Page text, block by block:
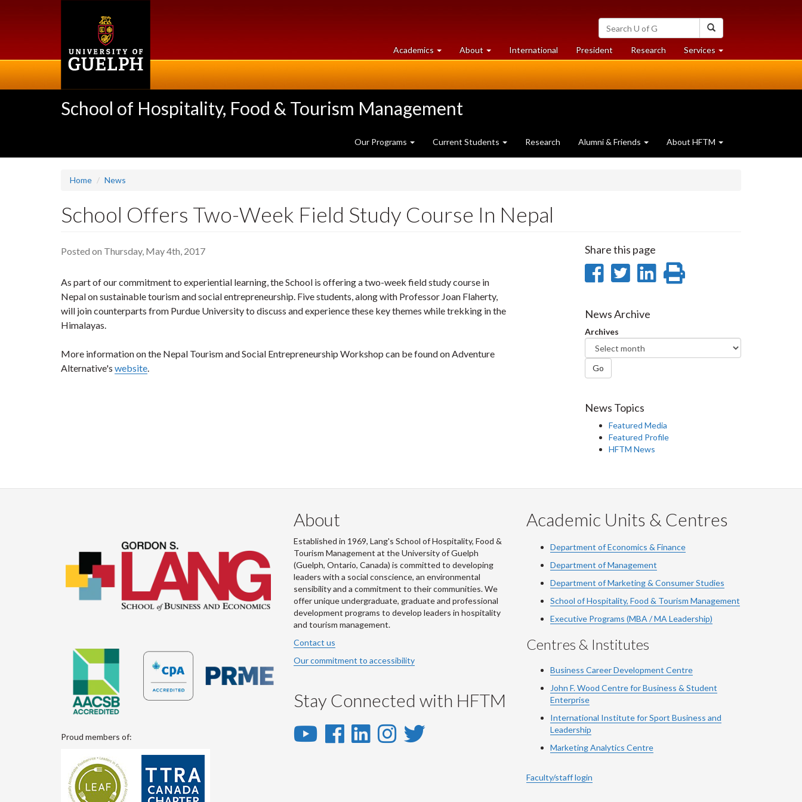
Search
University
of
Guelph
Academics at
University
About University
of
International President Researchat
University
Services at
University
School of Hospitality, Food & Tourism Management
Our Programs Current Students Research Alumni & Friends About HFTM
Home News
School Offers Two-Week Field Study Course In Nepal
Posted on Thursday, May 4th, 2017
As part of our commitment to experiential learning, the School is offering a two-week field study course in
Nepal on sustainable tourism and social entrepreneurship. Five students, along with Professor Joan Flaherty,
will join counterparts from Purdue University to discuss and experience these key themes while trekking in the
Himalayas.
More information on the Nepal Tourism and Social Entrepreneurship Workshop can be found on Adventure
Alternative's website.
Share this page
Share
Facebook
Share
Twitter
SharePrint
News Archive
Archives
Go
News Topics
Featured Media
Featured Profile
HFTM News
Proud members of:
About
Established in 1969, Lang's School of Hospitality, Food &
Tourism Management at the University of Guelph
(Guelph, Ontario, Canada) is committed to developing
leaders with a social conscience, an environmental
sensibility and a commitment to their communities. We
offer unique undergraduate, graduate and professional
development programs to develop leaders in hospitality
and tourism management.
Contact us
Our commitment to accessibility
Stay Connected with HFTM
YouTube
Facebook
LinkedIn
Instagram
Academic Units & Centres
Department of Economics & Finance
Department of Management
Department of Marketing & Consumer Studies
School of Hospitality, Food & Tourism Management
Executive Programs (MBA / MA Leadership)
Centres & Institutes
Business Career Development Centre
John F. Wood Centre for Business & Student
Enterprise
International Institute forSport Business and
Leadership
Marketing Analytics Centre
Faculty/staff login